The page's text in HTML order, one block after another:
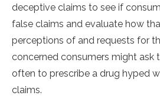
deceptive claims to see if
false claims and evaluate how
perceptions of and requests for
concerned consumers might ask
often to prescribe a drug hyped
claims.